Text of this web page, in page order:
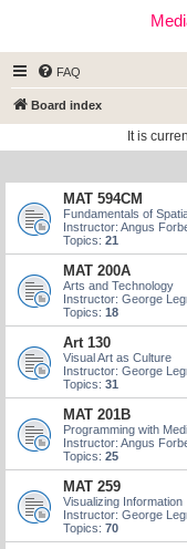
FAQ
Board index
It is
MAT 594CM
Fundamentals of
Instructor: Angus
Topics: 21
MAT 200A
Arts and Technology
Instructor: George
Topics: 18
Art 130
Visual Art as Culture
Instructor: George
Topics: 31
MAT 201B
Programming with
Instructor: Angus
Topics: 25
MAT 259
Visualizing Information
Instructor: George
Topics: 70